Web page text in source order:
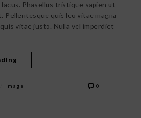
Phasellus tristique sapien ut
Pellentesque quis leo vitae magna
vitae justo. Nulla vel imperdiet
Image 0